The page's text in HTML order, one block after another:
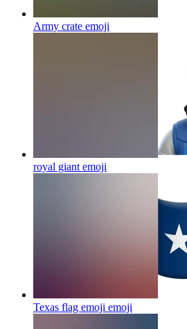
Army crate emoji
royal giant emoji
Texas flag emoji emoji